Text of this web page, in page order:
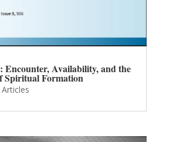
Encounter, Availability, and the
Spiritual Formation
Articles